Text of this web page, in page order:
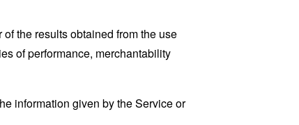
the results obtained from the use
of performance, merchantability
information given by the Service or